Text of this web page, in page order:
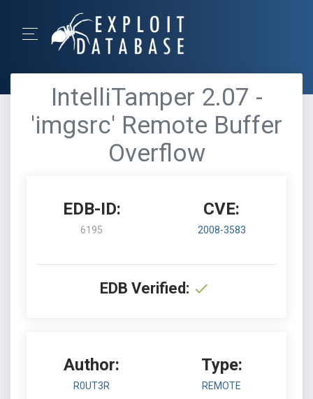
IntelliTamper 2.07 -
'imgsrc' Remote Buffer
Overflow
EDB-ID:
6195
CVE:
2008-3583
EDB Verified:
Author:
R0UT3R
Type:
REMOTE